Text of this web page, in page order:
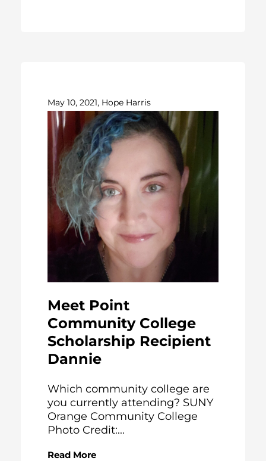
May 10, 2021, Hope Harris
Meet Point
Community College
Scholarship Recipient
Dannie
Which community college are
you currently attending? SUNY
Orange Community College
Photo Credit:...
Read More